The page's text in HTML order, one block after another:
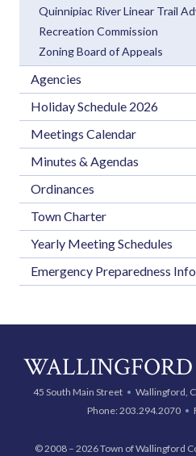
Quinnipiac River Linear Trail
Recreation Commission
Zoning Board of Appeals
Agencies
Holiday Schedule 2026
Meetings Calendar
Minutes & Agendas
Ordinances
Town Charter
Yearly Meeting Schedules
Emergency Preparedness
45 South Main Street Wallingford,
Phone:203.294.2070
© 2008 – 2026 Town of Wallingford